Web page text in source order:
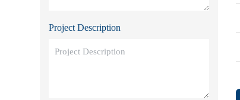
Project Description